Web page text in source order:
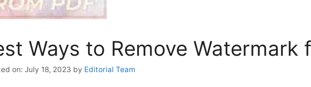
Ways to Remove Watermark
July 18, 2023 by Editorial Team